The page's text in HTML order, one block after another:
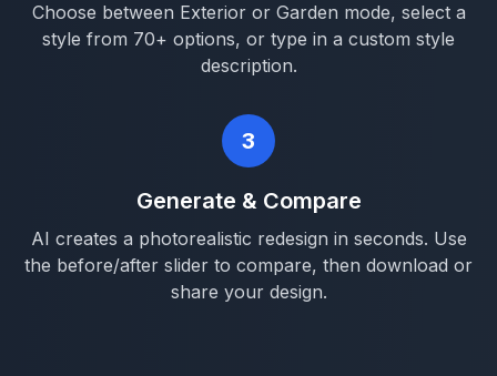
Choose between Exterior or Garden mode, select a
style from 70+ options, or type in a custom style
description.
3
Generate & Compare
AI creates a photorealistic redesign in seconds. Use
the before/after slider to compare, then download or
share your design.